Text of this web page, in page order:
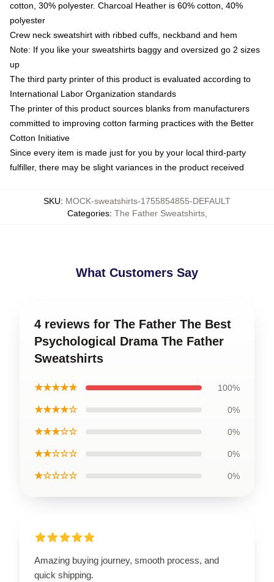
cotton, 30% polyester. Charcoal Heather is 60% cotton, 40%
polyester
Crew neck sweatshirt with ribbed cuffs, neckband and hem
Note: If you like your sweatshirts baggy and oversized go 2 sizes
up
The third party printer of this product is evaluated according to
International Labor Organization standards
The printer of this product sources blanks from manufacturers
committed to improving cotton farming practices with the Better
Cotton Initiative
Since every item is made just for you by your local third-party
fulfiller, there may be slight variances in the product received
SKU: MOCK-sweatshirts-1755854855-DEFAULT
Categories: The Father Sweatshirts,
What Customers Say
4 reviews for The Father The Best
Psychological Drama The Father
Sweatshirts
★★★★★ 100%
★★★★☆ 0%
★★★☆☆ 0%
★★☆☆☆ 0%
★☆☆☆☆ 0%
Amazing buying journey, smooth process, and
quick shipping.